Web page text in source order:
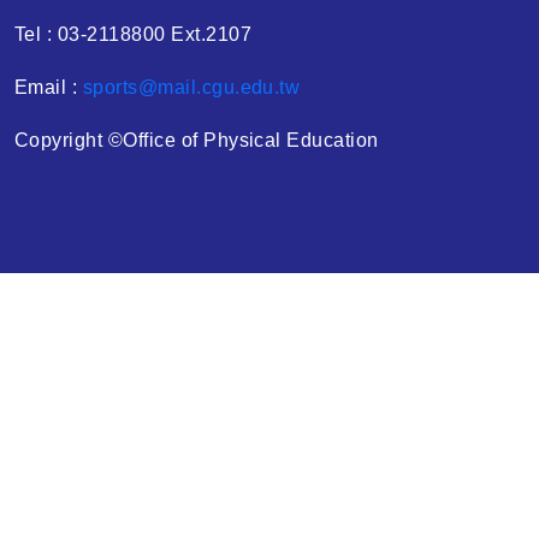
Tel : 03-2118800 Ext.2107
Email : sports@mail.cgu.edu.tw
Copyright ©Office of Physical Education